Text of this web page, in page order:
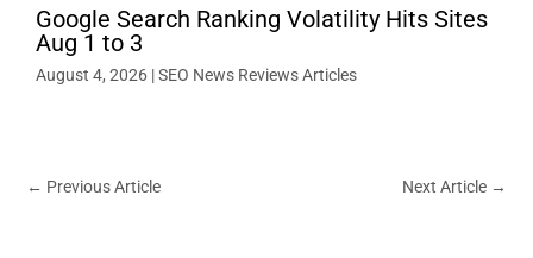
Google Search Ranking Volatility Hits Sites
Aug 1 to 3
August 4, 2026 |SEO News Reviews Articles
← Previous Article Next Article →